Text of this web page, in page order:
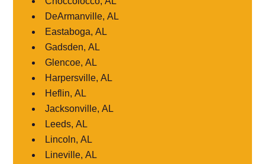
DeArmanville, AL
Eastaboga, AL
Gadsden, AL
Glencoe, AL
Harpersville, AL
Heflin, AL
Jacksonville, AL
Leeds, AL
Lincoln, AL
Lineville, AL